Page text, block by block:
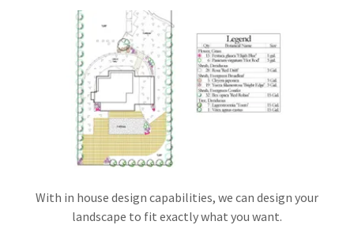
With in house design capabilities, we can design your
landscape to fit exactly what you want.